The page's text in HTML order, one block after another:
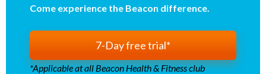
Come experience the Beacon difference.
7-Day free trial*
*Applicable at all Beacon Health & Fitness club